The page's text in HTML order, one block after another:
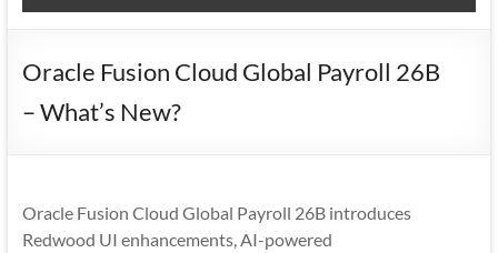
Oracle
Consulting
Enterprise
Apps
Oracle Fusion Cloud Global Payroll 26B
– What’s New?
Oracle Fusion Cloud Global Payroll 26B introduces
Redwood UI enhancements, AI-powered